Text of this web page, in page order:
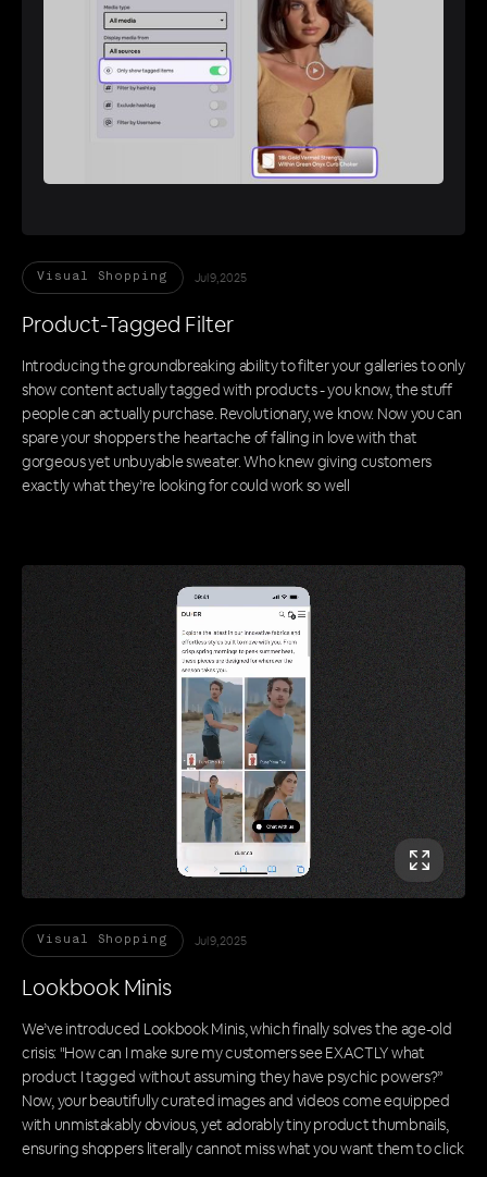
Visual Shopping Jul 9, 2025
Product-Tagged Filter
Introducing the groundbreaking ability to filter your galleries to only
show content actually tagged with products - you know, the stuff
people can actually purchase. Revolutionary, we know. Now you can
spare your shoppers the heartache of falling in love with that
gorgeous yet unbuyable sweater. Who knew giving customers
exactly what they’re looking for could work so well
Visual Shopping Jul 9, 2025
Lookbook Minis
We’ve introduced Lookbook Minis, which finally solves the age-old
crisis: "How can I make sure my customers see EXACTLY what
product I tagged without assuming they have psychic powers?”
Now, your beautifully curated images and videos come equipped
with unmistakably obvious, yet adorably tiny product thumbnails,
ensuring shoppers literally cannot miss what you want them to click